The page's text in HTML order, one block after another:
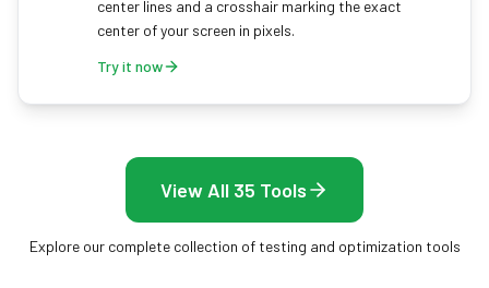
center lines and a crosshair marking the exact
center of your screen in pixels.
Try it now
View All 35 Tools
Explore our complete collection of testing and optimization tools